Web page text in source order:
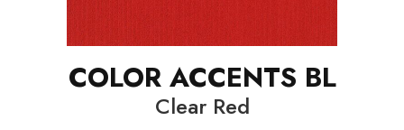
COLOR ACCENTS BL
Clear Red